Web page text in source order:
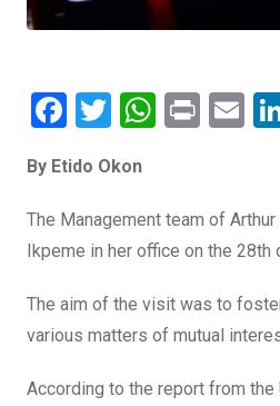
F
ce
b
o
o
k
T
tt
er
W
s
A
p
p
Pr E
By Etido Okon
The Management team of
Ikpeme in her office on the 28th
The aim of the visit was to
various matters of mutual
According to the report from